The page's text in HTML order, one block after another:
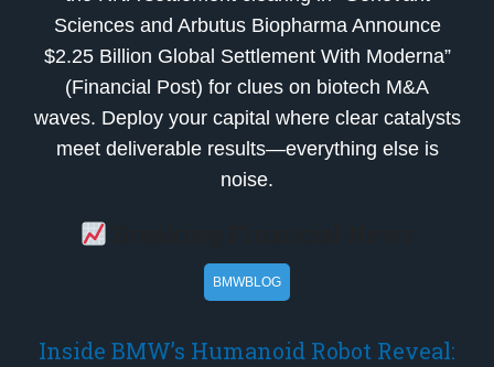
Sciences and Arbutus Biopharma Announce
$2.25 Billion Global Settlement With Moderna”
(Financial Post) for clues on biotech M&A
waves. Deploy your capital where clear catalysts
meet deliverable results—everything else is
noise.
BMWBLOG
Inside BMW’s Humanoid Robot Reveal: